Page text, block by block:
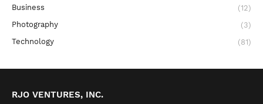
Business
(12)
Photography
(3)
Technology
(81)
RJO VENTURES, INC.